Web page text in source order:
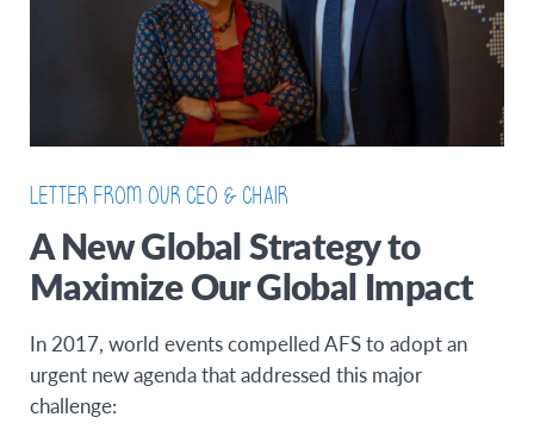
LETTER FROM OUR CEO & CHAIR
A New Global Strategy to
Maximize Our Global Impact
In 2017, world events compelled AFS to adopt an
urgent new agenda that addressed this major
challenge: